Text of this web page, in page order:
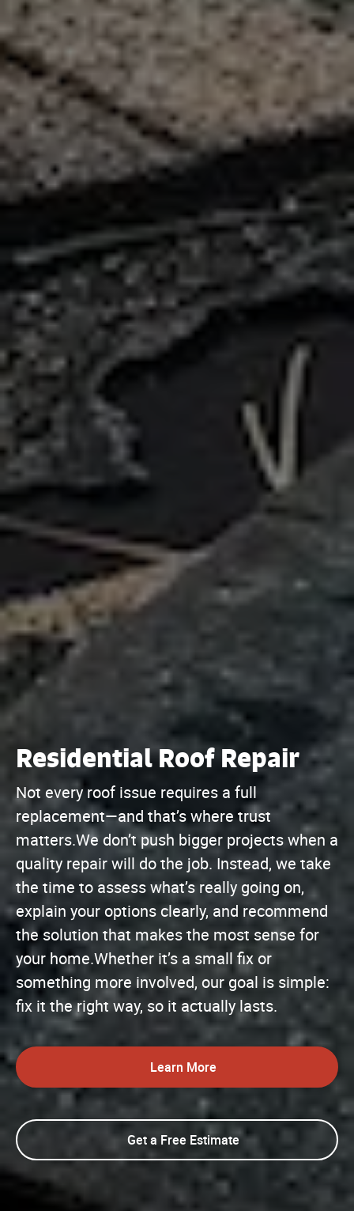
Residential Roof Repair
Not every roof issue requires a full
replacement—and that’s where trust
matters.We don’t push bigger projects when a
quality repair will do the job. Instead, we take
the time to assess what’s really going on,
explain your options clearly, and recommend
the solution that makes the most sense for
your home.Whether it’s a small fix or
something more involved, our goal is simple:
fix it the right way, so it actually lasts.
Learn More
Get a Free Estimate